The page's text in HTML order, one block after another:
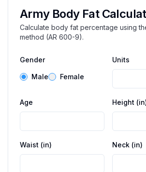
Army Body Fat
Calculate body fat percentage using
method (AR 600-9).
Gender
Male Female
Units
Age Height (in
Waist (in) Neck (in)